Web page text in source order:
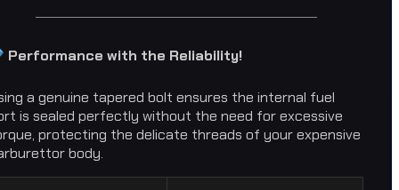
Performance with the Reliability!
a genuine tapered bolt ensures the internal fuel
is sealed perfectly without the need for excessive
protecting the delicate threads of your expensive
body.